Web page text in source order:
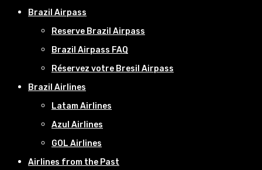
Brazil Airpass
Reserve Brazil Airpass
Brazil Airpass FAQ
Réservez votre Bresil Airpass
Brazil Airlines
Latam Airlines
Azul Airlines
GOL Airlines
Airlines from the Past